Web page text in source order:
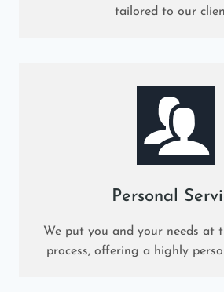
tailored to our
Personal
We put you and your needs at
process, offering a highly